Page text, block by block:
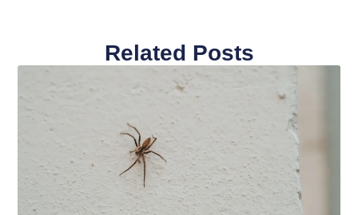
Related Posts